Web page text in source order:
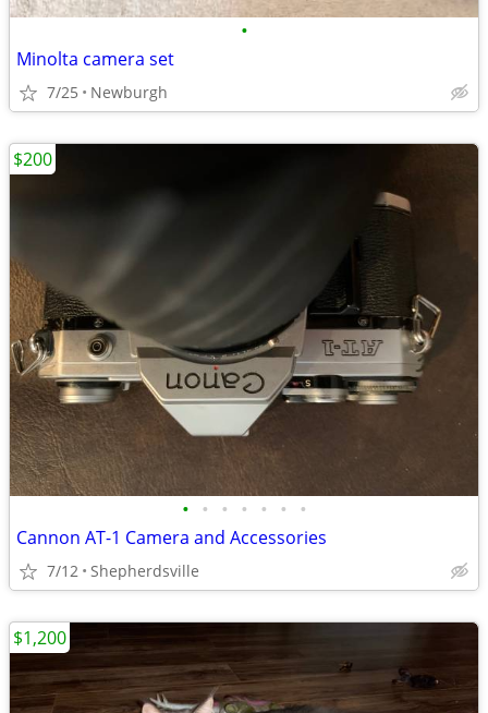
•
Minolta camera set
7/25 Newburgh
• • • • • • •
Cannon AT-1 Camera and Accessories
7/12 Shepherdsville
$200
$1,200